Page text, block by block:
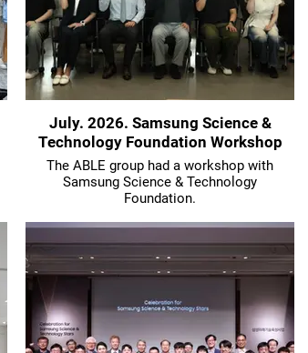
July. 2026. Samsung Science &
Technology Foundation Workshop
The ABLE group had a workshop with
Samsung Science & Technology
Foundation.